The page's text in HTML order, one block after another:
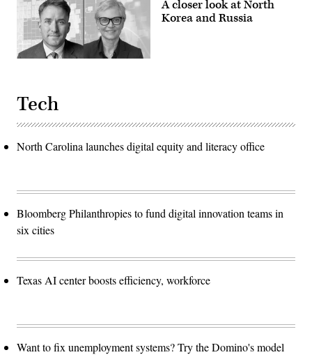
A closer look at North
Korea and Russia
Tech
North Carolina launches digital equity and literacy office
Bloomberg Philanthropies to fund digital innovation teams in
six cities
Texas AI center boosts efficiency, workforce
Want to fix unemployment systems? Try the Domino's model